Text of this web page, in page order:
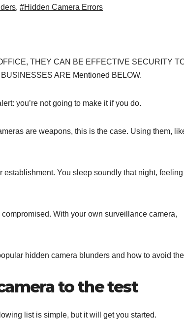
, #Hidden Camera Errors
THEY CAN BE EFFECTIVE SECURITY
ARE Mentioned BELOW.
you’re not going to make it if you do.
are weapons, this is the case. Using them,
You sleep soundly that night,
With your own surveillance camera,
hidden camera blunders and how to avoid
to the test
list is simple, but it will get you started.